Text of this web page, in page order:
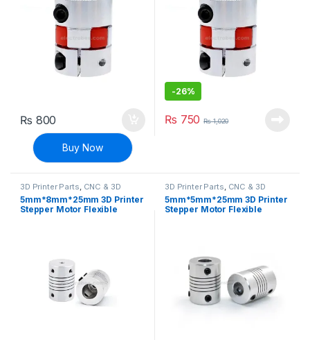
₨ 800
Buy Now
-26%
₨ 750 ₨1,020
3D Printer Parts, CNC & 3D
Printers
5mm*8mm*25mm 3D Printer
Stepper Motor Flexible
3D Printer Parts, CNC & 3D
Printers
5mm*5mm*25mm 3D Printer
Stepper Motor Flexible